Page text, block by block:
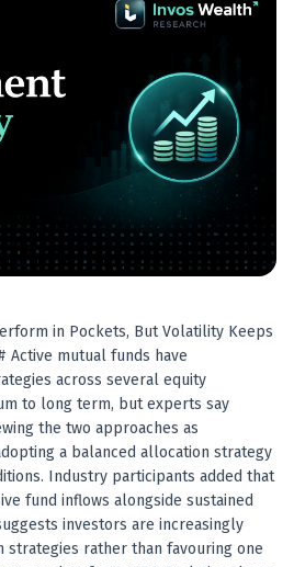
in Pockets, But Volatility Keeps
Active mutual funds have
across several equity
to long term, but experts say
the two approaches as
a balanced allocation strategy
Industry participants added that
fund inflows alongside sustained
investors are increasingly
strategies rather than favouring one
in India
in India
stocks
advisory platform
baskets
ideas
in India